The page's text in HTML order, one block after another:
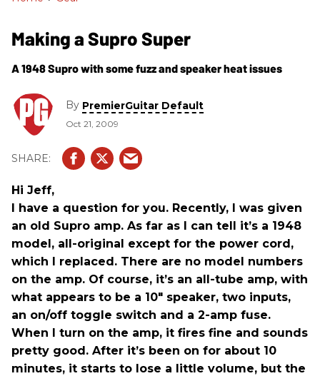
Making a Supro Super
A 1948 Supro with some fuzz and speaker heat issues
By PremierGuitar Default
Oct 21, 2009
Hi Jeff,
I have a question for you. Recently, I was given
an old Supro amp. As far as I can tell it’s a 1948
model, all-original except for the power cord,
which I replaced. There are no model numbers
on the amp. Of course, it’s an all-tube amp, with
what appears to be a 10" speaker, two inputs,
an on/off toggle switch and a 2-amp fuse.
When I turn on the amp, it fires fine and sounds
pretty good. After it’s been on for about 10
minutes, it starts to lose a little volume, but the